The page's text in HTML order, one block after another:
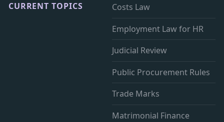
CURRENT TOPICS
Costs Law
Employment Law for HR
Judicial Review
Public Procurement Rules
Trade Marks
Matrimonial Finance